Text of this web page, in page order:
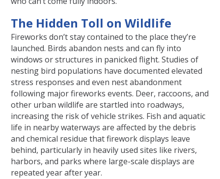
The Hidden Toll on Wildlife
Fireworks don’t stay contained to the place they’re
launched. Birds abandon nests and can fly into
windows or structures in panicked flight. Studies of
nesting bird populations have documented elevated
stress responses and even nest abandonment
following major fireworks events. Deer, raccoons, and
other urban wildlife are startled into roadways,
increasing the risk of vehicle strikes. Fish and aquatic
life in nearby waterways are affected by the debris
and chemical residue that firework displays leave
behind, particularly in heavily used sites like rivers,
harbors, and parks where large-scale displays are
repeated year after year.